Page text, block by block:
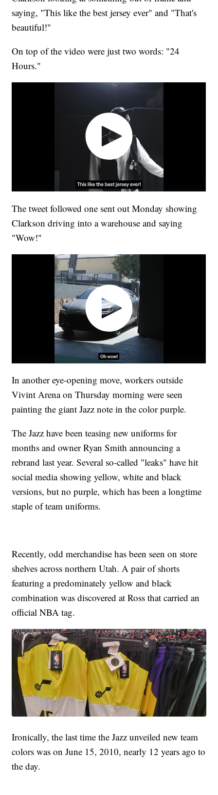
saying, "This like the best jersey ever" and "That's
beautiful!"
On top of the video were just two words: "24
Hours."
The tweet followed one sent out Monday showing
Clarkson driving into a warehouse and saying
"Wow!"
In another eye-opening move, workers outside
Vivint Arena on Thursday morning were seen
painting the giant Jazz note in the color purple.
The Jazz have been teasing new uniforms for
months and owner Ryan Smith announcing a
rebrand last year. Several so-called "leaks" have hit
social media showing yellow, white and black
versions, but no purple, which has been a longtime
staple of team uniforms.
Recently, odd merchandise has been seen on store
shelves across northern Utah. A pair of shorts
featuring a predominately yellow and black
combination was discovered at Ross that carried an
official NBA tag.
Ironically, the last time the Jazz unveiled new team
colors was on June 15, 2010, nearly 12 years ago to
the day.